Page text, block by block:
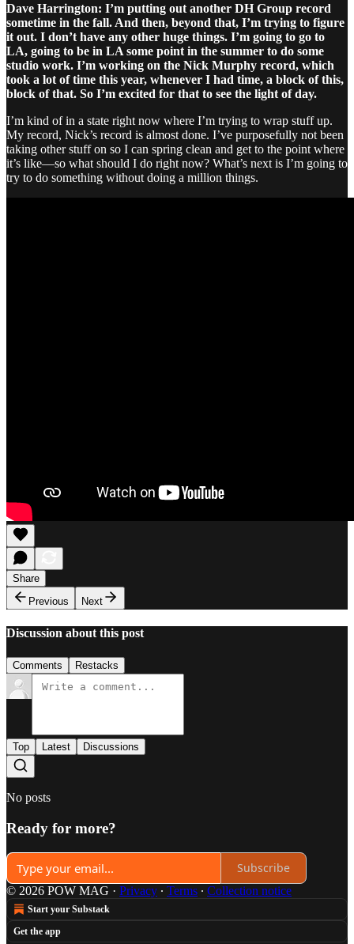
Dave Harrington: I’m putting out another DH Group record
sometime in the fall. And then, beyond that, I’m trying to figure
it out. I don’t have any other huge things. I’m going to go to
LA, going to be in LA some point in the summer to do some
studio work. I’m working on the Nick Murphy record, which
took a lot of time this year, whenever I had time, a block of this,
block of that. So I’m excited for that to see the light of day.
I’m kind of in a state right now where I’m trying to wrap stuff up.
My record, Nick’s record is almost done. I’ve purposefully not been
taking other stuff on so I can spring clean and get to the point where
it’s like—so what should I do right now? What’s next is I’m going to
try to do something without doing a million things.
Share
Previous
Next
Discussion about this post
Comments Restacks
Top Latest Discussions
No posts
Ready for more?
Subscribe
© 2026 POW MAG · Privacy ∙ Terms ∙ Collection notice
Start your Substack
Get the app